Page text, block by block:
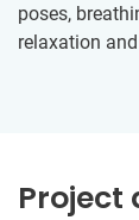
poses,
relaxation
Project